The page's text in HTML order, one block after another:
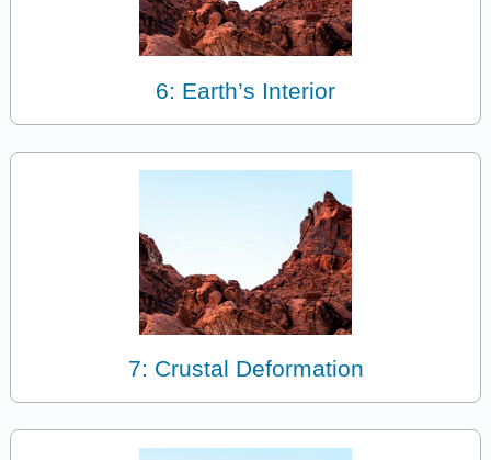
6: Earth’s Interior
7: Crustal Deformation